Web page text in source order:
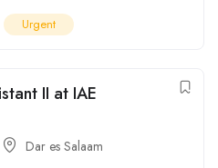
Urgent
II at IAE
Dar es Salaam